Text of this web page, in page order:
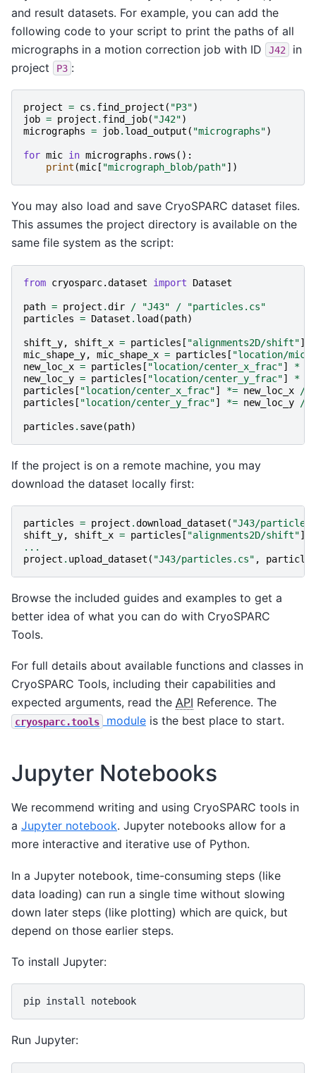
and result datasets. For example, you can add the
following code to your script to print the paths of all
micrographs in a motion correction job with ID
J42
in
project
P3 :
project = cs . find_project ( "P3")
job = project . find_job( "J42")
micrographs = job. load_output ( "micrographs")
for mic in micrographs . rows ():
print (mic [ "micrograph_blob/path"])
You may also load and save CryoSPARC dataset files.
This assumes the project directory is available on the
same file system as the script:
from cryosparc.dataset import Dataset
path = project .dir / "J43" /
"particles.cs"
particles = Dataset . load(path)
shift_y, shift_x = particles [ "alignments2D/shift"]
mic_shape_y, mic_shape_x = particles [ "location/
new_loc_x = particles [ "location/center_x_frac"] *
new_loc_y = particles [ "location/center_y_frac"] *
particles [ "location/center_x_frac"] *= new_loc_x /
particles [ "location/center_y_frac"] *= new_loc_y /
particles . save(path)
If the project is on a remote machine, you may
download the dataset locally first:
particles = project .download_dataset ( "J43/
shift_y, shift_x = particles [ "alignments2D/shift"]
...
project . upload_dataset ( "J43/particles.cs" , particles
Browse the included guides and examples to get a
better idea of what you can do with CryoSPARC
Tools.
For full details about available functions and classes in
CryoSPARC Tools, including their capabilities and
expected arguments, read the API Reference. The
cryosparc.tools module is the best place to start.
Jupyter Notebooks
We recommend writing and using CryoSPARC tools in
a Jupyter notebook. Jupyter notebooks allow for a
more interactive and iterative use of Python.
In a Jupyter notebook, time-consuming steps (like
data loading) can run a single time without slowing
down later steps (like plotting) which are quick, but
depend on those earlier steps.
To install Jupyter:
pip install
Run Jupyter: